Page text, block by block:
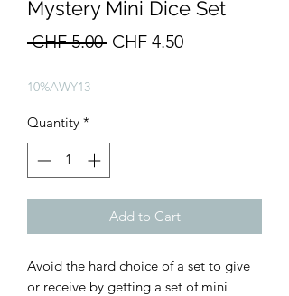
Mystery Mini Dice Set
CHF 5.00 Regular
CHF 4.50Sale
10%AWY13
Quantity *
Add to Cart
Avoid the hard choice of a set to give
or receive by getting a set of mini